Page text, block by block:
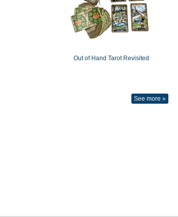
Out of Hand Tarot Revisited
See more »